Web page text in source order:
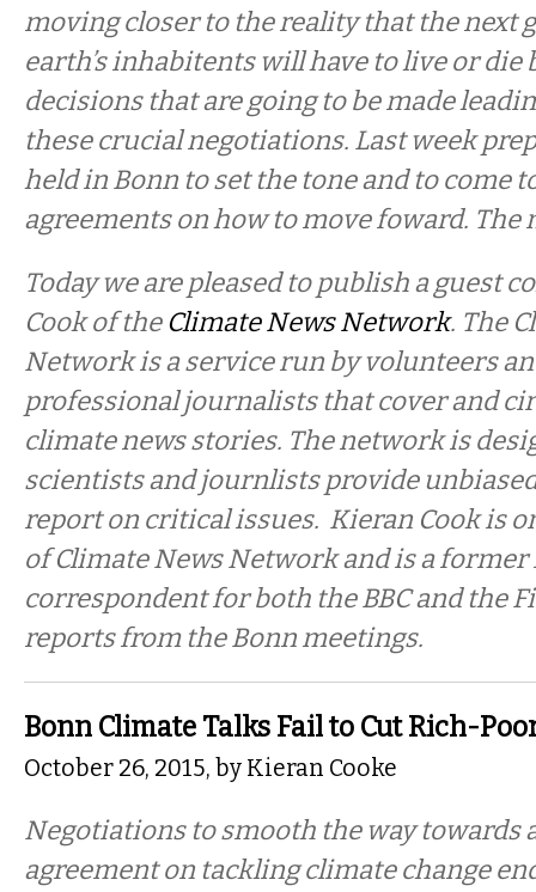
moving closer to the reality that the next
earth’s inhabitents will have to live or die
decisions that are going to be made
these crucial negotiations. Last week
held in Bonn to set the tone and to come
agreements on how to move foward. The
Today we are pleased to publish a guest
Cook of theClimate News Network. The
Network is a service run by volunteers
professional journalists that cover and
climate news stories. The network is
scientists and journlists provide
report on critical issues. Kieran Cook is
of Climate News Network and is a
correspondent for both the BBC and the
reports from the Bonn meetings.
Bonn Climate Talks Fail to Cut Rich-
October 26, 2015, by Kieran Cooke
Negotiations to smooth the way towards
agreement on tackling climate change